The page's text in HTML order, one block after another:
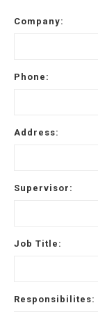
Company:
Phone:
Address:
Supervisor:
Job Title:
Responsibilites: